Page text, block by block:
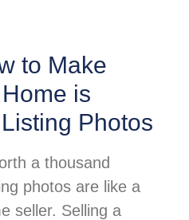
to Make
is
Photos
a thousand
photos are like a
seller. Selling a